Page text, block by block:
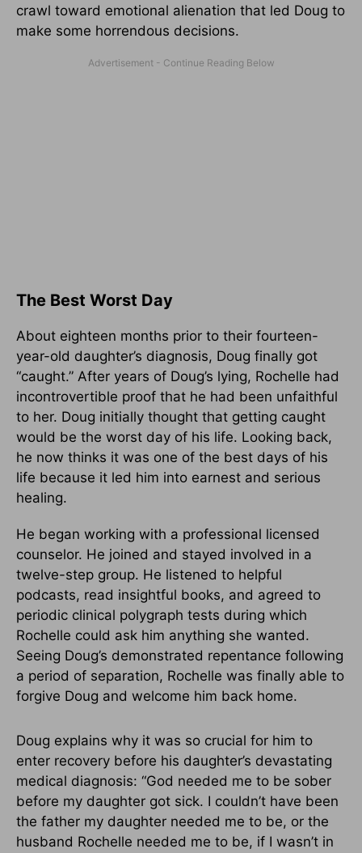
crawl toward emotional alienation that led Doug to
make some horrendous decisions.
The Best Worst Day
About eighteen months prior to their fourteen-
year-old daughter’s diagnosis, Doug finally got
“caught.” After years of Doug’s lying, Rochelle had
incontrovertible proof that he had been unfaithful
to her. Doug initially thought that getting caught
would be the worst day of his life. Looking back,
he now thinks it was one of the best days of his
life because it led him into earnest and serious
healing.
He began working with a professional licensed
counselor. He joined and stayed involved in a
twelve-step group. He listened to helpful
podcasts, read insightful books, and agreed to
periodic clinical polygraph tests during which
Rochelle could ask him anything she wanted.
Seeing Doug’s demonstrated repentance following
a period of separation, Rochelle was finally able to
forgive Doug and welcome him back home.
Doug explains why it was so crucial for him to
enter recovery before his daughter’s devastating
medical diagnosis: “God needed me to be sober
before my daughter got sick. I couldn’t have been
the father my daughter needed me to be, or the
husband Rochelle needed me to be, if I wasn’t in